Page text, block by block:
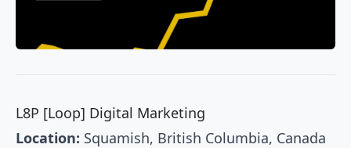
L8P [Loop] Digital Marketing
Location: Squamish, British Columbia, Canada